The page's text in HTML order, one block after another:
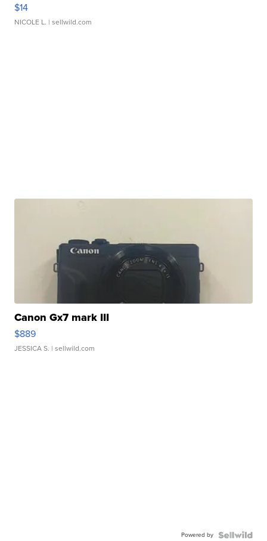
$14
NICOLE L. | sellwild.com
Canon Gx7 mark III
$889
JESSICA S. | sellwild.com
Powered by